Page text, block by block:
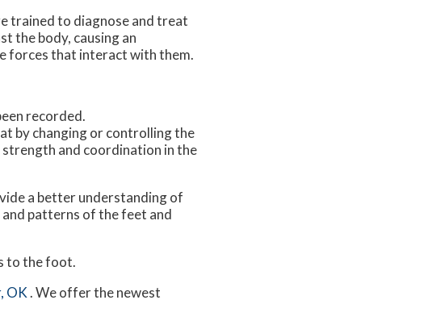
trained to diagnose and treat
the body, causing an
forces that interact with them.
recorded.
by changing or controlling the
and coordination in the
a better understanding of
patterns of the feet and
to the foot.
OK. We offer the newest